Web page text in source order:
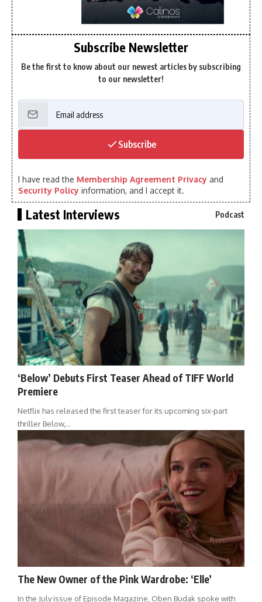
Subscribe Newsletter
Be the first to know about our newest articles by subscribing
to our newsletter!
Subscribe
I have read the Membership Agreement Privacy and
Security Policy information, and I accept it.
Latest Interviews Podcast
‘Below’ Debuts First Teaser Ahead of TIFF World
Premiere
Netflix has released the first teaser for its upcoming six-part
thriller Below,…
The New Owner of the Pink Wardrobe: ‘Elle’
In the July issue of Episode Magazine, Oben Budak spoke with